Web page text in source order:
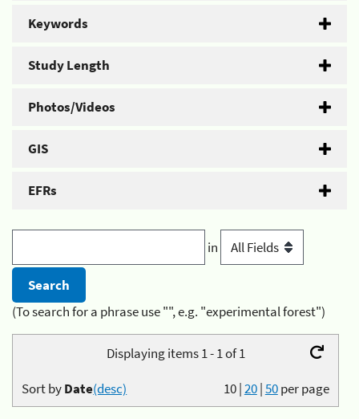
Keywords
Study Length
Photos/Videos
GIS
EFRs
in
(To search for a phrase use "", e.g. "experimental forest")
Displaying items 1 - 1 of 1
10|20|50per page
Sort byDate(desc)